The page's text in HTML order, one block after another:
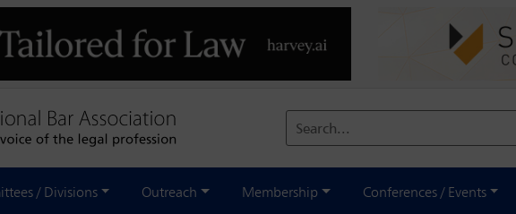
Search...
/ Divisions Outreach Membership Conferences / Events